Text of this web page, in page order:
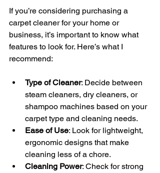
If you’re considering purchasing a
carpet cleaner for your home or
business, it’s important to know what
features to look for. Here’s what I
recommend:
Type of Cleaner: Decide between
steam cleaners, dry cleaners, or
shampoo machines based on your
carpet type and cleaning needs.
Ease of Use: Look for lightweight,
ergonomic designs that make
cleaning less of a chore.
Cleaning Power: Check for strong